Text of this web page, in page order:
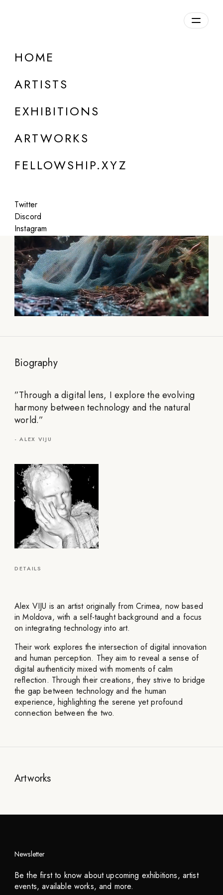
HOME
ARTISTS
EXHIBITIONS
ARTWORKS
FELLOWSHIP.XYZ
Twitter
Discord
Instagram
Alex VIJU
b. 1988, Ukraine
Biography
”Through a digital lens, I explore the evolving
harmony between technology and the natural
world.”
-ALEX VIJU
DETAILS
Alex VIJU is an artist originally from Crimea, now based
in Moldova, with a self-taught background and a focus
on integrating technology into art.
Their work explores the intersection of digital innovation
and human perception. They aim to reveal a sense of
digital authenticity mixed with moments of calm
reflection. Through their creations, they strive to bridge
the gap between technology and the human
experience, highlighting the serene yet profound
connection between the two.
Artworks
Newsletter
Be the first to know about upcoming exhibitions, artist
events, available works, and more.